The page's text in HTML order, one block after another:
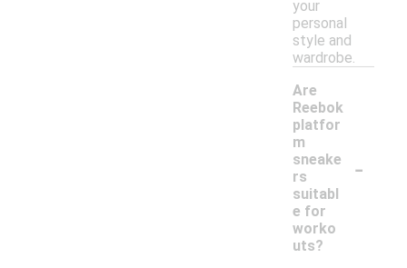
your
personal
style and
wardrobe.
Are
Reebok
platfor
m
sneake
rs
suitabl
e for
worko
uts?
-